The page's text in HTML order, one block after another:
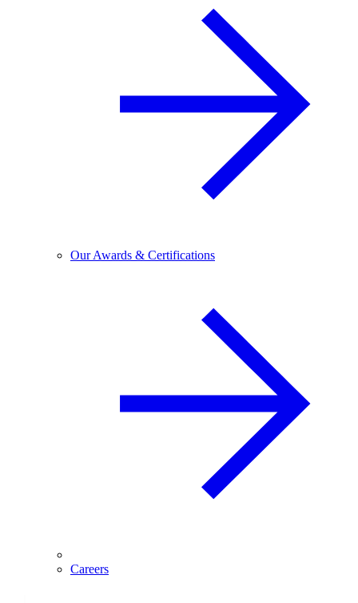
Our Awards & Certifications
Careers